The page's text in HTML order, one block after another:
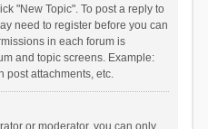
"New Topic". To post a reply to
need to register before you can
in each forum is
and topic screens. Example:
post attachments, etc.
or moderator, you can only